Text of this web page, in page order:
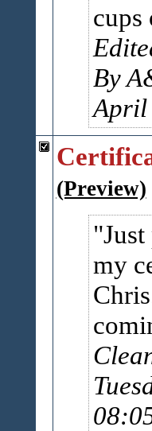
cups
By
April
(Preview)
my